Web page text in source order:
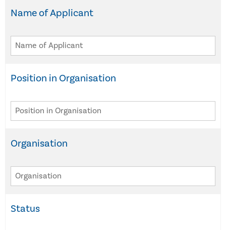
Name of Applicant
Position in Organisation
Organisation
Status